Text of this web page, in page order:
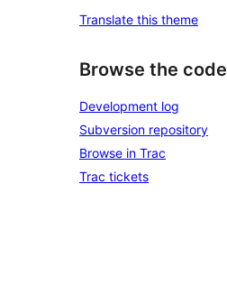
Translate this theme
Browse the code
Development log
Subversion repository
Browse in Trac
Trac tickets